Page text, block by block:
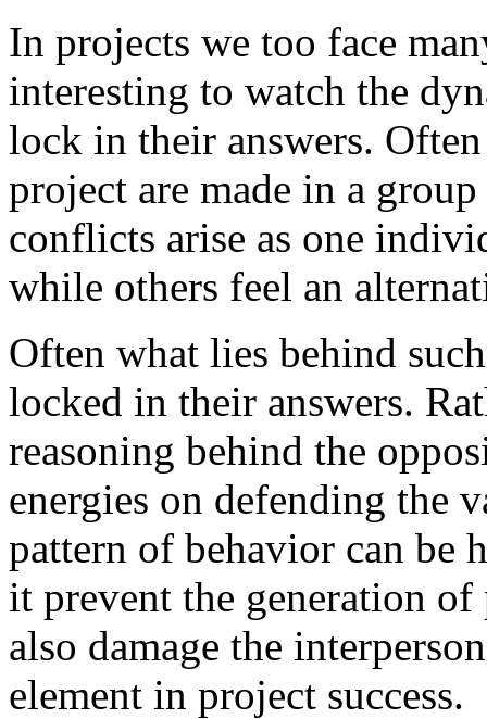
In projects we too face
interesting to watch the
lock in their answers.
project are made in a
conflicts arise as one
while others feel an
Often what lies behind
locked in their answers.
reasoning behind the
energies on defending the
pattern of behavior can be
it prevent the generation
also damage the
element in project success.